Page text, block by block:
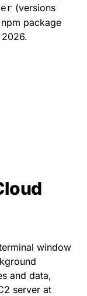
(versions
package
window
and data,
server at